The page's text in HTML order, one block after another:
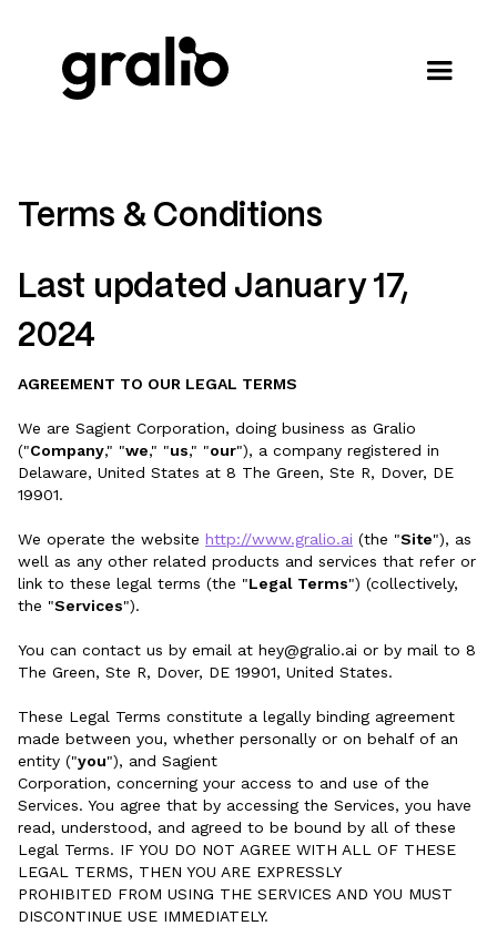
Terms & Conditions
Last updated January 17,
2024
AGREEMENT TO OUR LEGAL TERMS
We are Sagient Corporation, doing business as Gralio
("Company," "we," "us," "our"), a company registered in
Delaware, United States at 8 The Green, Ste R, Dover, DE
19901.
We operate the website http://www.gralio.ai (the "Site"), as
well as any other related products and services that refer or
link to these legal terms (the "Legal Terms") (collectively,
the "Services").
You can contact us by email at hey@gralio.ai or by mail to 8
The Green, Ste R, Dover, DE 19901, United States.
These Legal Terms constitute a legally binding agreement
made between you, whether personally or on behalf of an
entity ("you"), and Sagient
Corporation, concerning your access to and use of the
Services. You agree that by accessing the Services, you have
read, understood, and agreed to be bound by all of these
Legal Terms. IF YOU DO NOT AGREE WITH ALL OF THESE
LEGAL TERMS, THEN YOU ARE EXPRESSLY
PROHIBITED FROM USING THE SERVICES AND YOU MUST
DISCONTINUE USE IMMEDIATELY.